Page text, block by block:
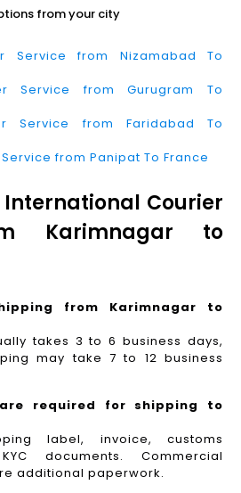
from your city
Service from Nizamabad To
Service from Gurugram To
Service from Faridabad To
from Panipat To France
International Courier
Karimnagar to
from Karimnagar to
takes 3 to 6 business days,
may take 7 to 12 business
required for shipping to
label, invoice, customs
documents. Commercial
additional paperwork.